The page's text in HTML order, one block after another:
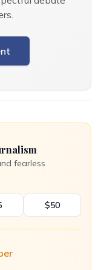
fearless
$50